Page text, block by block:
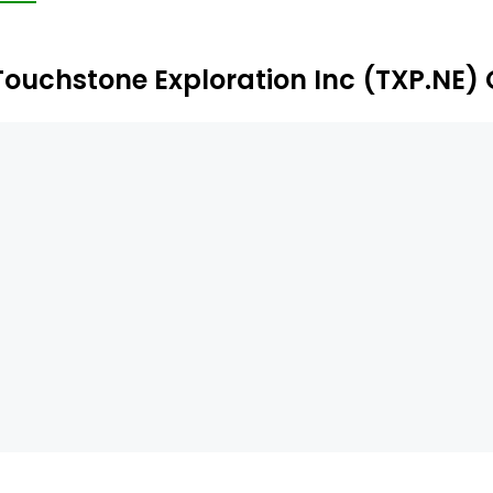
Exploration Inc (TXP.NE)